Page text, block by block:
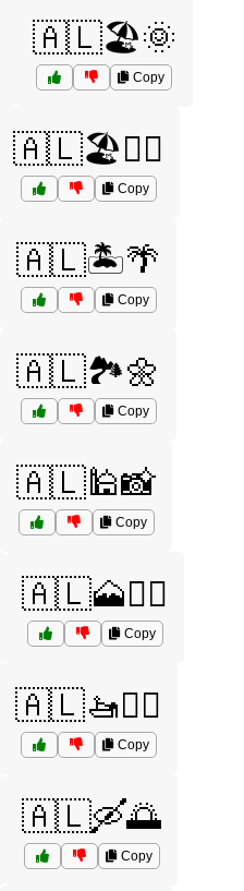
🇦🇱🏖️🌞
Copy
🇦🇱🏖️🏄‍♂️
Copy
🇦🇱🏝️🌴
Copy
🇦🇱🏞️🌼
Copy
🇦🇱🕌📸
Copy
🇦🇱🗻🚶‍♀️
Copy
🇦🇱🚤🏊‍♀️
Copy
🇦🇱🛶🌅
Copy